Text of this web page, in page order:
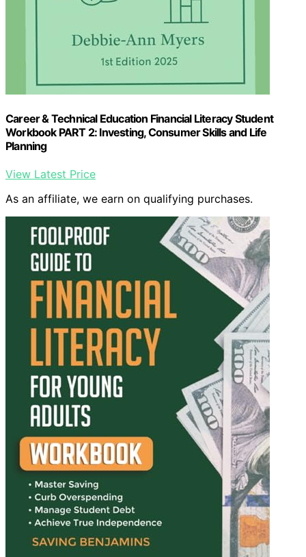
Career & Technical Education Financial Literacy Student
Workbook PART 2: Investing, Consumer Skills and Life
Planning
View Latest Price
As an affiliate, we earn on qualifying purchases.